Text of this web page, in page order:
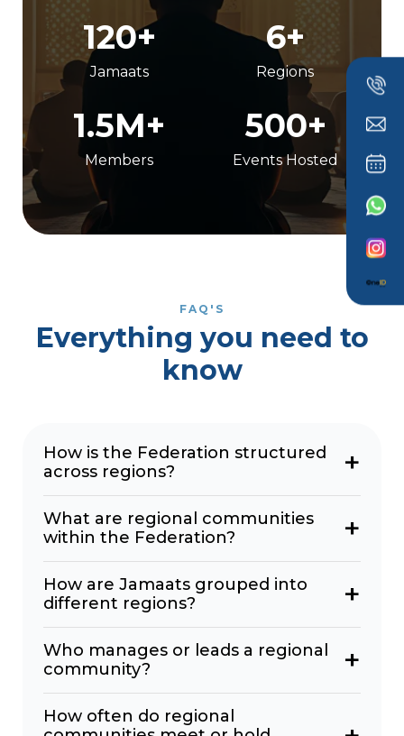
120+
Jamaats
6+
Regions
1.5M+
Members
500+
Events Hosted
FAQ'S
Everything you need to
know
How is the Federation structured
across regions?
What are regional communities
within the Federation?
How are Jamaats grouped into
different regions?
Who manages or leads a regional
community?
How often do regional